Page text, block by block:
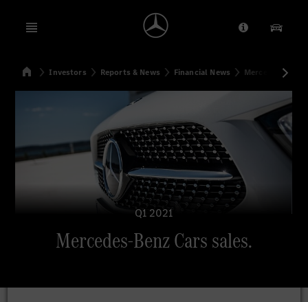
Open menu Provider/
Our
SearchHomeInvestors Reports & News Financial News Mercedes-Benz
Q1 2021
Mercedes-Benz Cars sales.